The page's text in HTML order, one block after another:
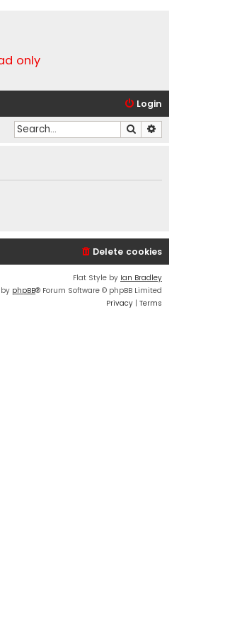
only
Login
Search
Delete cookies
Flat Style by Ian Bradley
by phpBB® Forum Software © phpBB Limited
Privacy | Terms